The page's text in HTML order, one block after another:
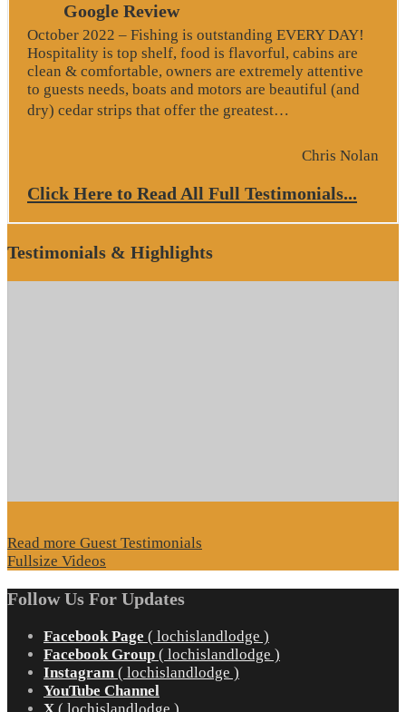
Google Review
October 2022 – Fishing is outstanding EVERY DAY!
Hospitality is top shelf, food is flavorful, cabins are
clean & comfortable, owners are extremely attentive
to guests needs, boats and motors are beautiful (and
dry) cedar strips that offer the greatest…
Chris Nolan
Click Here to Read All Full Testimonials...
Testimonials & Highlights
Read more Guest Testimonials
Fullsize Videos
Follow Us For Updates
Facebook Page ( lochislandlodge )
Facebook Group ( lochislandlodge )
Instagram ( lochislandlodge )
YouTube Channel